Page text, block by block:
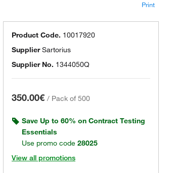
Print
Product Code. 10017920
SupplierSartorius
Supplier No. 1344050Q
350.00€ / Pack of 500
Save Up to 60% on Contract Testing
Essentials
Use promo code 28025
View all promotions